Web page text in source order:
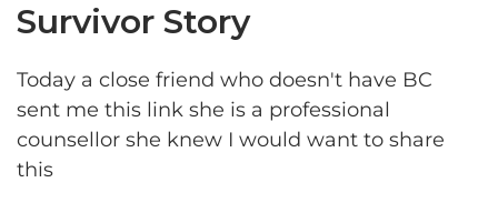
Survivor Story
Today a close friend who doesn't have BC
sent me this link she is a professional
counsellor she knew I would want to share
this